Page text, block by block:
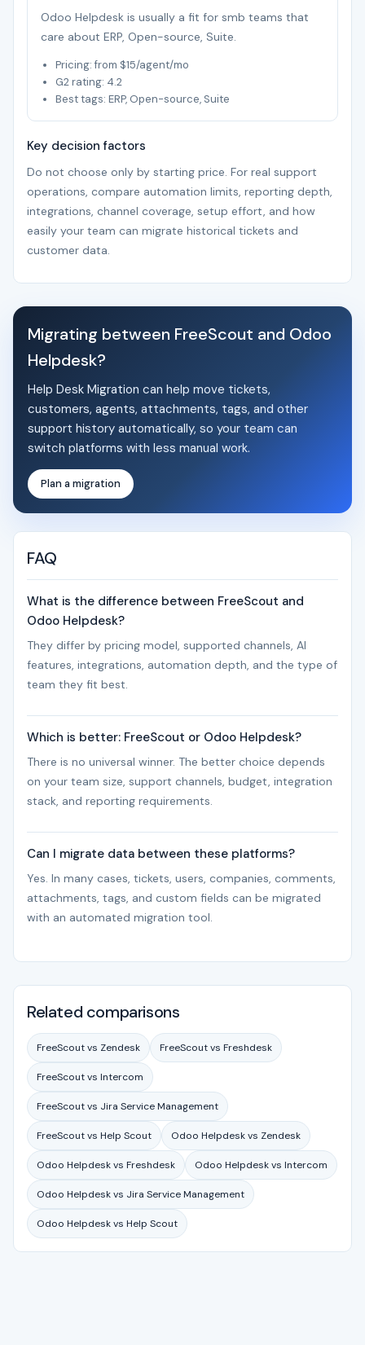
Odoo Helpdesk is usually a fit for smb teams that
care about ERP, Open-source, Suite.
Pricing: from $15/agent/mo
G2 rating: 4.2
Best tags: ERP, Open-source, Suite
Key decision factors
Do not choose only by starting price. For real support
operations, compare automation limits, reporting depth,
integrations, channel coverage, setup effort, and how
easily your team can migrate historical tickets and
customer data.
Migrating between FreeScout and Odoo
Helpdesk?
Help Desk Migration can help move tickets,
customers, agents, attachments, tags, and other
support history automatically, so your team can
switch platforms with less manual work.
Plan a migration
FAQ
What is the difference between FreeScout and
Odoo Helpdesk?
They differ by pricing model, supported channels, AI
features, integrations, automation depth, and the type of
team they fit best.
Which is better: FreeScout or Odoo Helpdesk?
There is no universal winner. The better choice depends
on your team size, support channels, budget, integration
stack, and reporting requirements.
Can I migrate data between these platforms?
Yes. In many cases, tickets, users, companies, comments,
attachments, tags, and custom fields can be migrated
with an automated migration tool.
Related comparisons
FreeScout vs Zendesk FreeScout vs Freshdesk
FreeScout vs Intercom
FreeScout vs Jira Service Management
FreeScout vs Help Scout Odoo Helpdesk vs Zendesk
Odoo Helpdesk vs Freshdesk Odoo Helpdesk vs Intercom
Odoo Helpdesk vs Jira Service Management
Odoo Helpdesk vs Help Scout